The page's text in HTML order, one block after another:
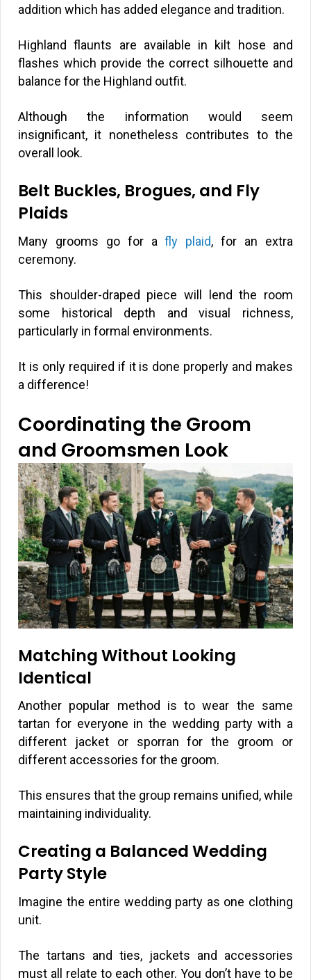
addition which has added elegance and tradition.
Highland flaunts are available in kilt hose and
flashes which provide the correct silhouette and
balance for the Highland outfit.
Although the information would seem
insignificant, it nonetheless contributes to the
overall look.
Belt Buckles, Brogues, and Fly
Plaids
Many grooms go for afly plaid, for an extra
ceremony.
This shoulder-draped piece will lend the room
some historical depth and visual richness,
particularly in formal environments.
It is only required if it is done properly and makes
a difference!
Coordinating the Groom
and Groomsmen Look
Matching Without Looking
Identical
Another popular method is to wear the same
tartan for everyone in the wedding party with a
different jacket or sporran for the groom or
different accessories for the groom.
This ensures that the group remains unified, while
maintaining individuality.
Creating a Balanced Wedding
Party Style
Imagine the entire wedding party as one clothing
unit.
The tartans and ties, jackets and accessories
must all relate to each other. You don’t have to be